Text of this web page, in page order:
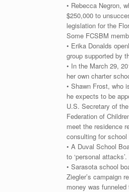
• Rebecca Negron,
$250,000 to
legislation for the
Some FCSBM
• Erika Donalds
group supported by
• In the March 29,
her own charter
• Shawn Frost, who
he expects to be
U.S. Secretary of
Federation of
meet the residence
consulting for school
• A Duval School
to ‘personal attacks’.
• Sarasota school
Ziegler’s campaign
money was